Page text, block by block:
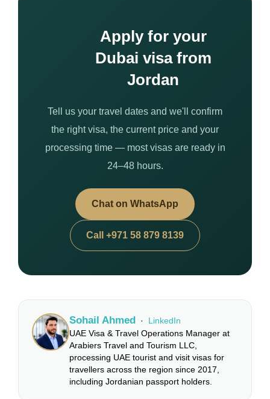
Apply for your
Dubai visa from
Jordan
Tell us your travel dates and we'll confirm
the right visa, the current price and your
processing time — most visas are ready in
24–48 hours.
Chat on WhatsApp
Call +971 58 879 8139
Sohail Ahmed · LinkedIn
UAE Visa & Travel Operations Manager at
Arabiers Travel and Tourism LLC,
processing UAE tourist and visit visas for
travellers across the region since 2017,
including Jordanian passport holders.